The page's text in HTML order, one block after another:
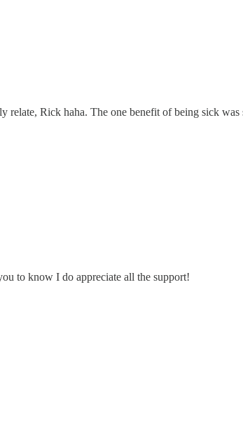
relate, Rick haha. The one benefit of being sick
to know I do appreciate all the support!